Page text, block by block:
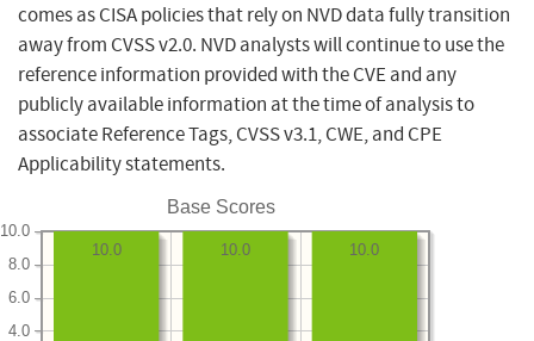
comes as CISA policies that rely on NVD data fully transition
away from CVSS v2.0. NVD analysts will continue to use the
reference information provided with the CVE and any
publicly available information at the time of analysis to
associate Reference Tags, CVSS v3.1, CWE, and CPE
Applicability statements.
Base Scores
4.0
6.0
8.0
10.0
10.0
10.0
10.0